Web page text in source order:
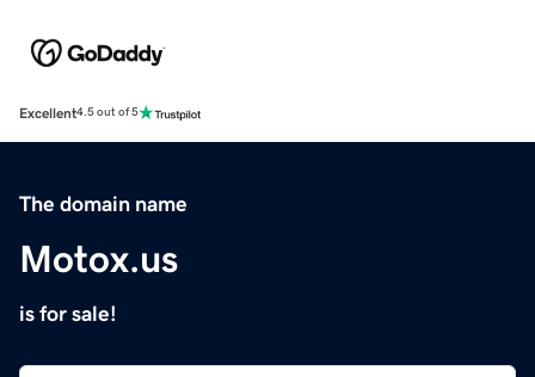
Excellent4.5 out of 5
The domain name
Motox.us
is for sale!